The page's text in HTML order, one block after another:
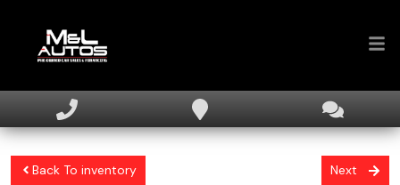
Home
Inventory
Financing
Back To inventory Next